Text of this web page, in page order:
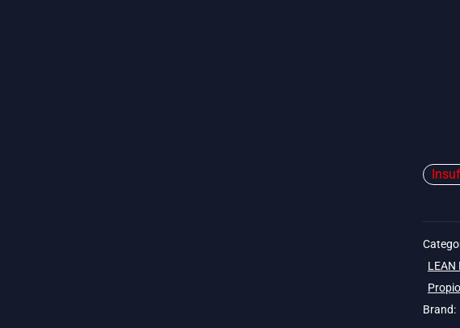
LEAN
Brand: